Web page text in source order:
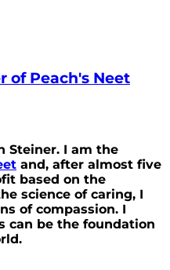
of Peach's Neet
Steiner. I am the
and, after almost five
based on the
science of caring, I
of compassion. I
can be the foundation